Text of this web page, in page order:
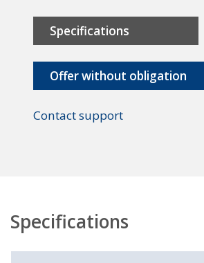
Specifications
Offer without obligation
Contact support
Specifications